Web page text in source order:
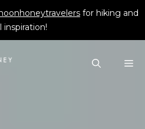
for hiking and
inspiration!